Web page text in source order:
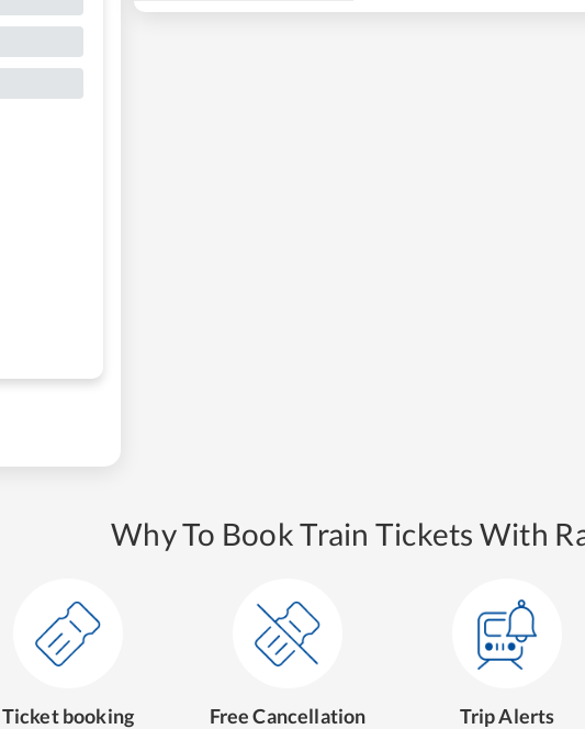
Why To Book Train Tickets With
Ticket booking Free Cancellation Trip Alerts